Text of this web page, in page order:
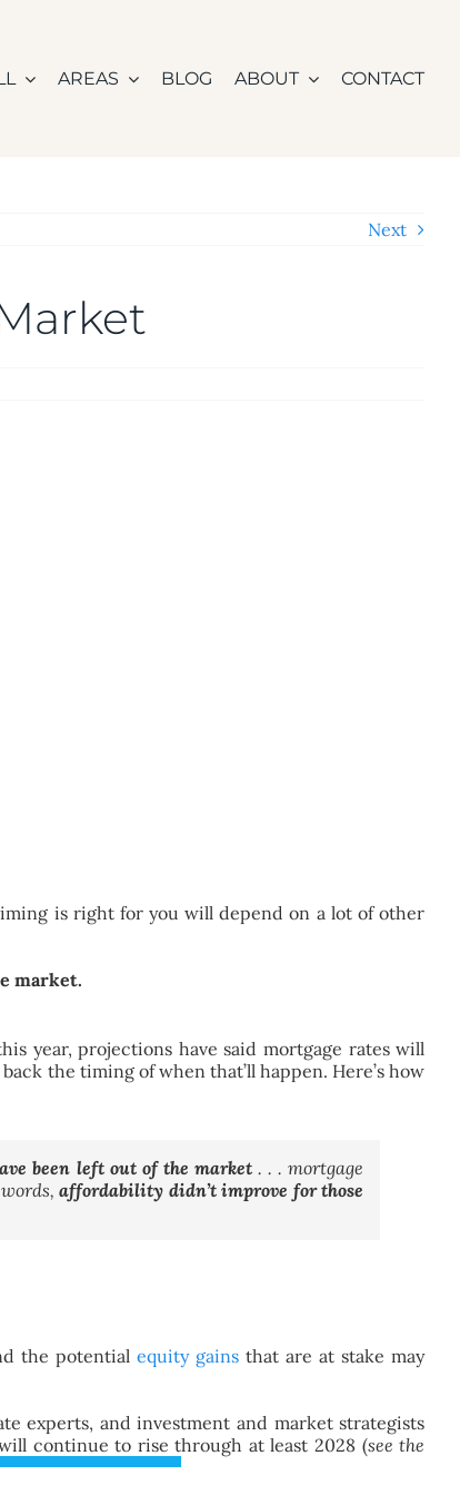
AREAS BLOG ABOUT CONTACT
Next
is right for you will depend on a lot of other
market.
year, projections have said mortgage rates will
the timing of when that’ll happen. Here’s how
been left out of the market. . . mortgage
words,affordability didn’t improve for those
the potentialequity gains that are at stake may
experts, and investment and market strategists
continue to rise through at least 2028 (see the